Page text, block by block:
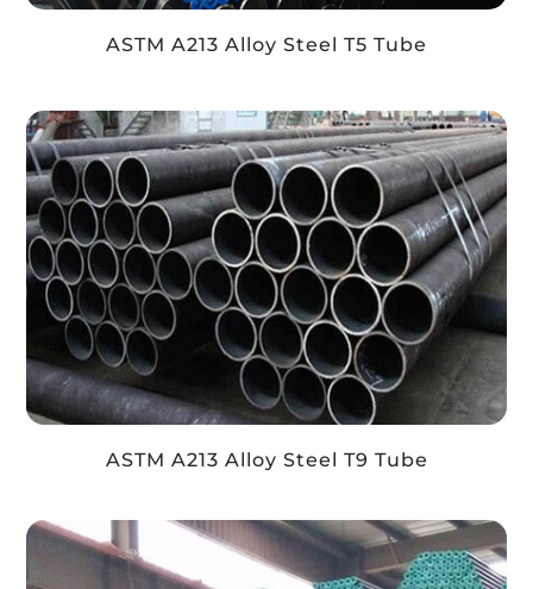
ASTM A213 Alloy Steel T5 Tube
ASTM A213 Alloy Steel T9 Tube